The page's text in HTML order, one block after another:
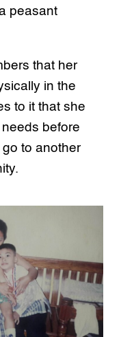
peasant
that her
in the
to it that she
before
to another